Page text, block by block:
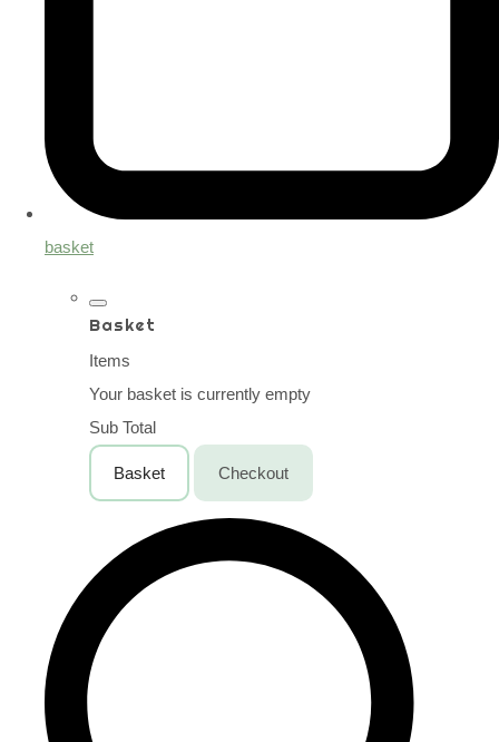
basket
Basket
Items
Your basket is currently empty
Sub Total
Basket Checkout